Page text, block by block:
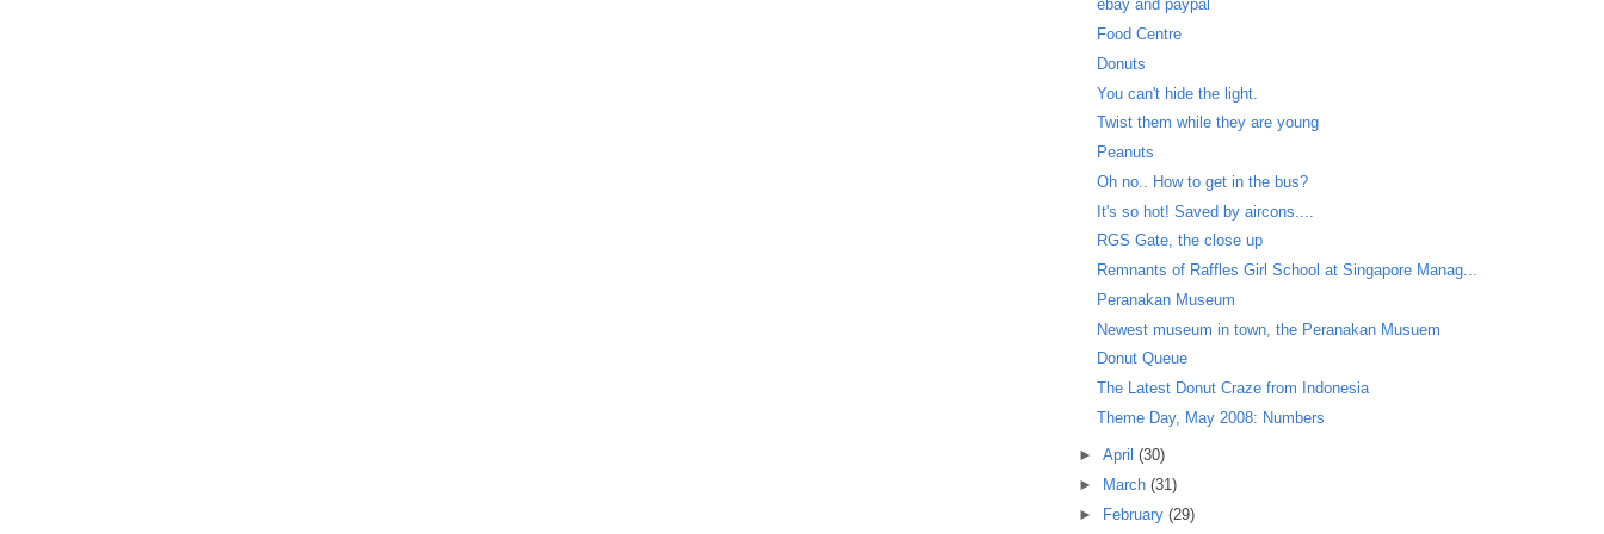
ebay and paypal
Food Centre
Donuts
You can't hide the light.
Twist them while they are young
Peanuts
Oh no.. How to get in the bus?
It's so hot! Saved by aircons....
RGS Gate, the close up
Remnants of Raffles Girl School at Singapore Manag...
Peranakan Museum
Newest museum in town, the Peranakan Musuem
Donut Queue
The Latest Donut Craze from Indonesia
Theme Day, May 2008: Numbers
► April (30)
►
March (31)
► February (29)